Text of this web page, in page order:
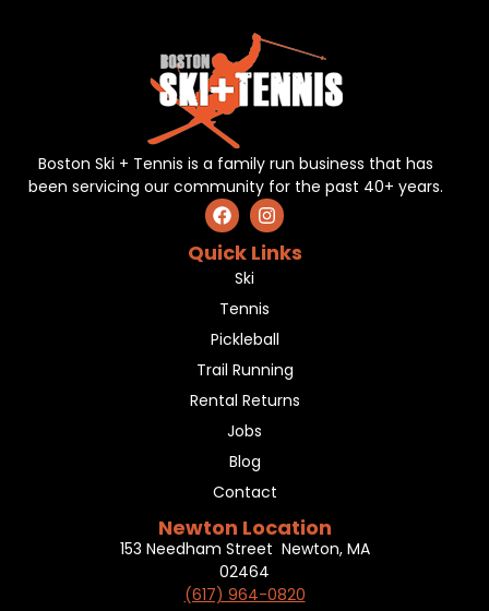
Boston Ski + Tennis is a family run business that has
been servicing our community for the past 40+ years.
Quick Links
Ski
Tennis
Pickleball
Trail Running
Rental Returns
Jobs
Blog
Contact
Newton Location
153 Needham Street Newton, MA
02464
(617) 964-0820